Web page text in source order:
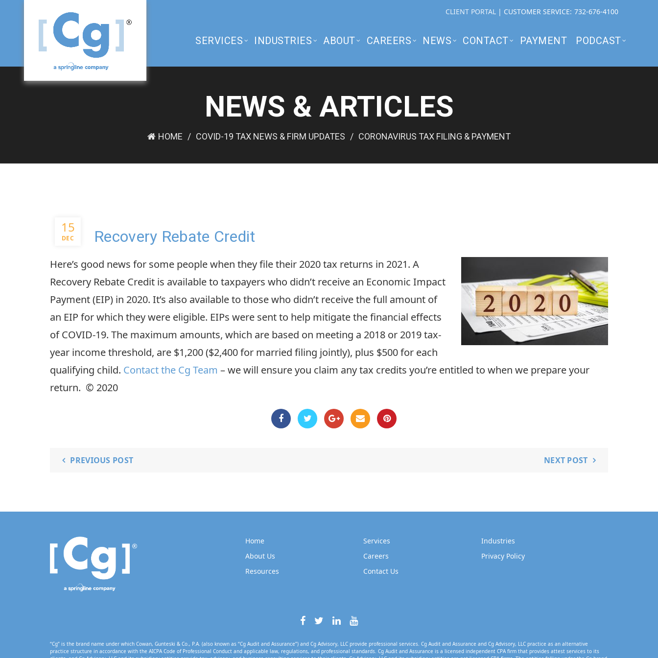
CLIENT PORTAL | CUSTOMER SERVICE: 732-676-4100
SERVICES INDUSTRIES ABOUT CAREERS NEWS CONTACT PAYMENT PODCAST
NEWS & ARTICLES
HOME COVID-19 TAX NEWS & FIRM UPDATES CORONAVIRUS TAX FILING & PAYMENT
15
DEC Recovery Rebate Credit
Here’s good news for some people when they file their 2020 tax returns in 2021. A
Recovery Rebate Credit is available to taxpayers who didn’t receive an Economic Impact
Payment (EIP) in 2020. It’s also available to those who didn’t receive the full amount of
an EIP for which they were eligible. EIPs were sent to help mitigate the financial effects
of COVID-19. The maximum amounts, which are based on meeting a 2018 or 2019 tax-
year income threshold, are $1,200 ($2,400 for married filing jointly), plus $500 for each
qualifying child. Contact the Cg Team – we will ensure you claim any tax credits you’re entitled to when we prepare your
return. © 2020
PREVIOUS POST NEXT POST
Home Services
Industries
About Us
Careers
Privacy Policy
Resources
Contact Us
“Cg” is the brand name under which Cowan, Gunteski & Co., P.A. (also known as “Cg Audit and Assurance”) and Cg Advisory, LLC provide professional services. Cg Audit and Assurance and Cg Advisory, LLC practice as an alternative
practice structure in accordance with the AICPA Code of Professional Conduct and applicable law, regulations, and professional standards. Cg Audit and Assurance is a licensed independent CPA firm that provides attest services to its